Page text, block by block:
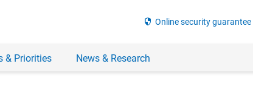
security Online security guarantee
& Priorities News & Research